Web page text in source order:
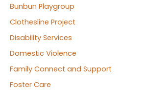
Bunbun Playgroup
Clothesline Project
Disability Services
Domestic Violence
Family Connect and Support
Foster Care